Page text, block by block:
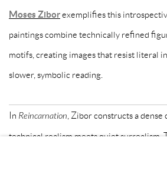
Moses Ziborexemplifies this
paintings combine technically refined
motifs, creating images that resist literal
slower, symbolic reading.
In Reincarnation , Zibor constructs a
technical realism meets quiet surrealism.